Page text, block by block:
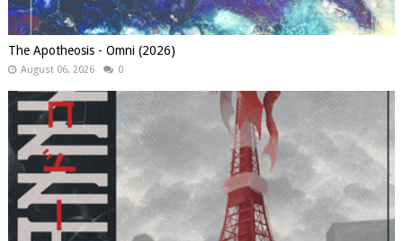
The Apotheosis - Omni (2026)
August 06, 2026 0